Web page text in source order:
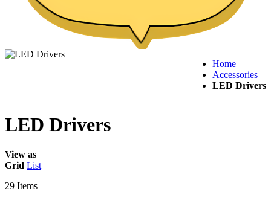
Home
Accessories
LED Drivers
LED Drivers
View as
Grid List
29 Items